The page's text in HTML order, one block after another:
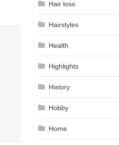
Hair loss
Hairstyles
Health
Highlights
History
Hobby
Home